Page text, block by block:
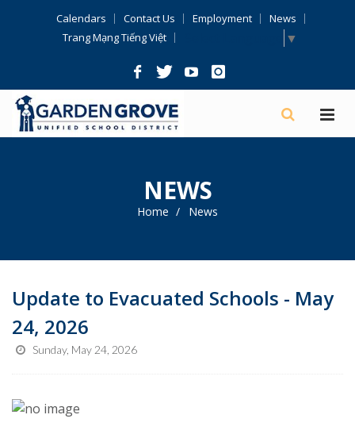
Calendars Contact Us Employment
News
Trang Mạng Tiếng Việt
▼
NEWS
Home News
Update to Evacuated Schools - May
24, 2026
Sunday, May 24, 2026